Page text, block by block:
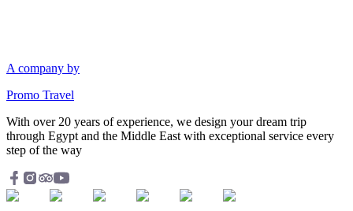
A company by
Promo Travel
With over 20 years of experience, we design your dream trip
through Egypt and the Middle East with exceptional service every
step of the way